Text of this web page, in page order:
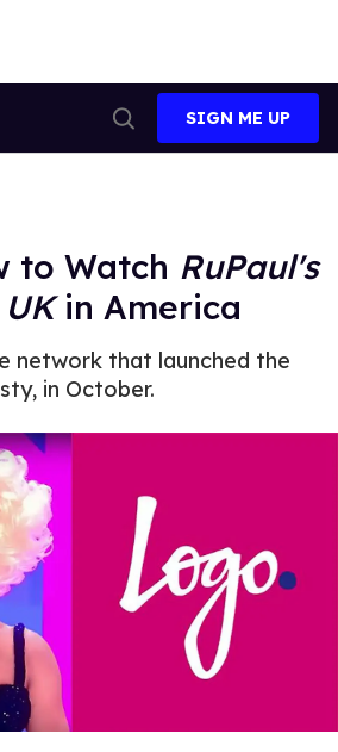
Search
SIGN ME UP
to Watch RuPaul's
in America
network that launched the
in October.